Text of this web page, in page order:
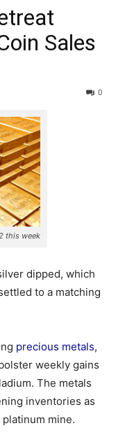
Sales
0
this week
dipped, which
to a matching
precious metals,
weekly gains
The metals
inventories as
mine.